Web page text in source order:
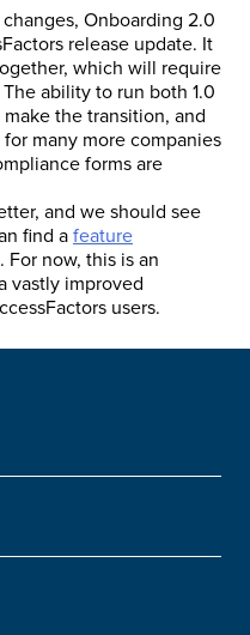
Onboarding 2.0
release update. It
which will require
ability to run both 1.0
the transition, and
many more companies
forms are
and we should see
find a feature
. For now, this is an
vastly improved
users.